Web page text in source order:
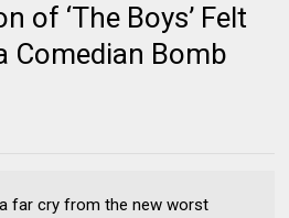
of ‘The Boys’ Felt
Comedian Bomb
far cry from the new worst